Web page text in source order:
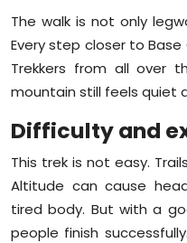
The walk is not only
Every step closer to
Trekkers from all over
mountain still feels quiet
Difficulty and
This trek is not easy.
Altitude can cause
tired body. But with a
people finish